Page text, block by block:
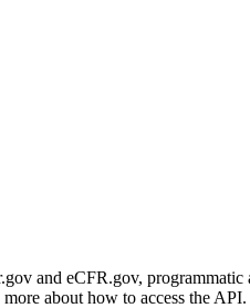
and eCFR.gov,
about how to access the API.